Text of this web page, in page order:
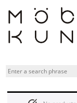
content